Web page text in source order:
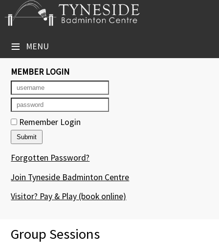
≡ MENU
×
Club Website
Booking Sheets
Cancelled Court Alerts
Leagues
Tournaments
Courses
Members' Directory
Membership Subscription
MEMBER LOGIN
Remember Login
Forgotten Password?
Join Tyneside Badminton Centre
Visitor? Pay & Play (book online)
Group Sessions